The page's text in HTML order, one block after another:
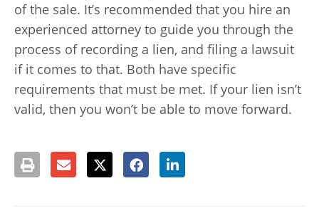
of the sale. It’s recommended that you hire an
experienced attorney to guide you through the
process of recording a lien, and filing a lawsuit
if it comes to that. Both have specific
requirements that must be met. If your lien isn’t
valid, then you won’t be able to move forward.